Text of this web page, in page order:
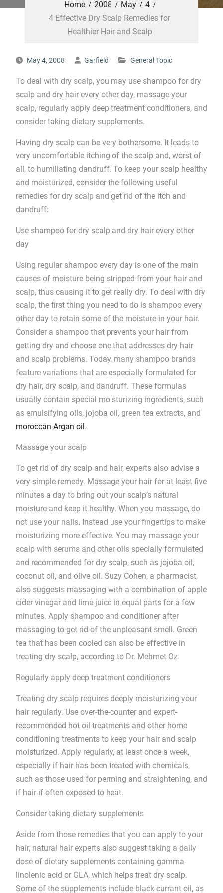
Home 2008 May
4
4 Effective Dry Scalp Remedies for
Healthier Hair and Scalp
May 4, 2008 Garfield General Topic
To deal with dry scalp, you may use shampoo for dry
scalp and dry hair every other day, massage your
scalp, regularly apply deep treatment conditioners, and
consider taking dietary supplements.
Having dry scalp can be very bothersome. It leads to
very uncomfortable itching of the scalp and, worst of
all, to humiliating dandruff. To keep your scalp healthy
and moisturized, consider the following useful
remedies for dry scalp and get rid of the itch and
dandruff:
Use shampoo for dry scalp and dry hair every other
day
Using regular shampoo every day is one of the main
causes of moisture being stripped from your hair and
scalp, thus causing it to get really dry. To deal with dry
scalp, the first thing you need to do is shampoo every
other day to retain some of the moisture in your hair.
Consider a shampoo that prevents your hair from
getting dry and choose one that addresses dry hair
and scalp problems. Today, many shampoo brands
feature variations that are especially formulated for
dry hair, dry scalp, and dandruff. These formulas
usually contain special moisturizing ingredients, such
as emulsifying oils, jojoba oil, green tea extracts, and
moroccan Argan oil.
Massage your scalp
To get rid of dry scalp and hair, experts also advise a
very simple remedy. Massage your hair for at least five
minutes a day to bring out your scalp’s natural
moisture and keep it healthy. When you massage, do
not use your nails. Instead use your fingertips to make
moisturizing more effective. You may massage your
scalp with serums and other oils specially formulated
and recommended for dry scalp, such as jojoba oil,
coconut oil, and olive oil. Suzy Cohen, a pharmacist,
also suggests massaging with a combination of apple
cider vinegar and lime juice in equal parts for a few
minutes. Apply shampoo and conditioner after
massaging to get rid of the unpleasant smell. Green
tea that has been cooled can also be effective in
treating dry scalp, according to Dr. Mehmet Oz.
Regularly apply deep treatment conditioners
Treating dry scalp requires deeply moisturizing your
hair regularly. Use over-the-counter and expert-
recommended hot oil treatments and other home
conditioning treatments to keep your hair and scalp
moisturized. Apply regularly, at least once a week,
especially if hair has been treated with chemicals,
such as those used for perming and straightening, and
if hair if often exposed to heat.
Consider taking dietary supplements
Aside from those remedies that you can apply to your
hair, natural hair experts also suggest taking a daily
dose of dietary supplements containing gamma-
linolenic acid or GLA, which helps treat dry scalp.
Some of the supplements include black currant oil, as